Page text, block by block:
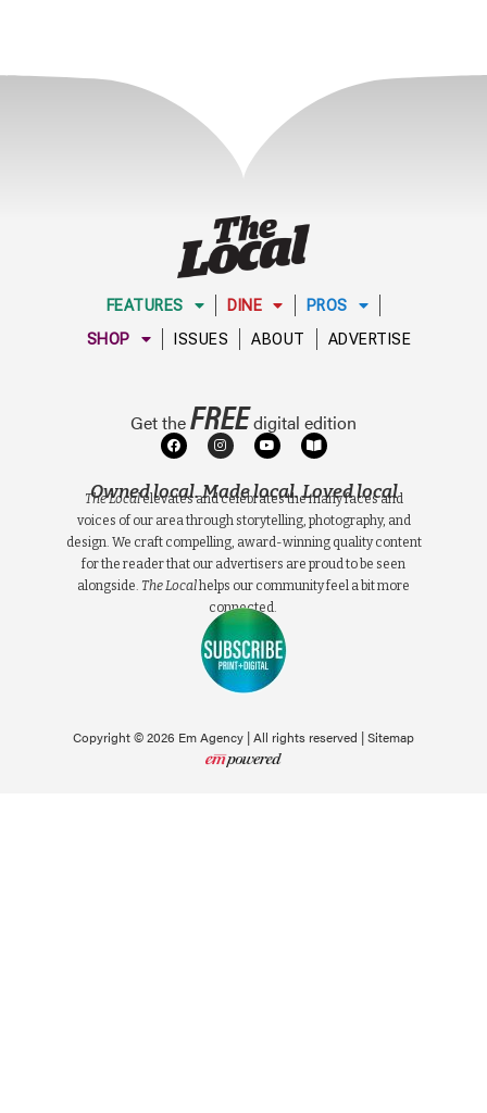
FEATURES DINE
PROS
SHOP
ISSUES ABOUT ADVERTISE
Get theFREEdigital edition
Owned local. Made local. Loved local
The Localelevates and celebrates the many faces and
voices of our area through storytelling, photography, and
design. We craft compelling, award-winning quality content
for the reader that our advertisers are proud to be seen
alongside. The Localhelps our community feel a bit more
connected.
Copyright © 2026 Em Agency | All rights reserved |Sitemap